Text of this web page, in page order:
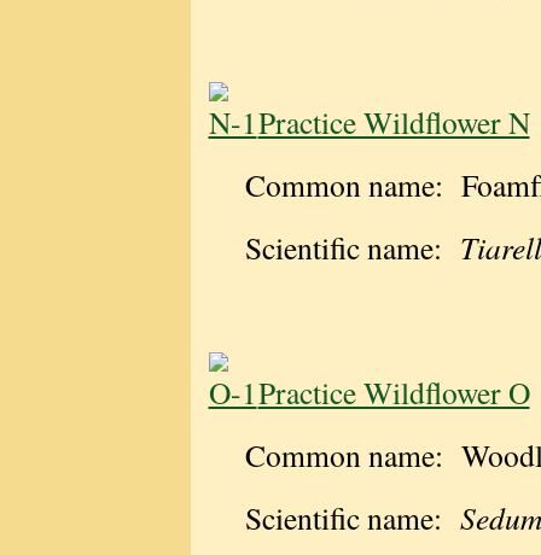
Practice Wildflower N
Common name:
Scientific name:
Practice Wildflower O
Common name:
Scientific name: